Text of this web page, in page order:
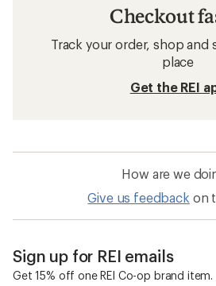
Checkout
Track your order, shop and
place
Get the REI
How are we
Give us feedback on
Sign up for REI emails
Get 15% off one REI Co-op brand item.